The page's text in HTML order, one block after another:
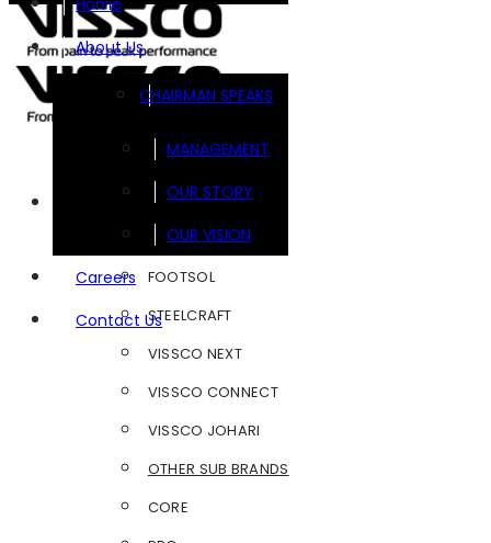
Home
About Us
CHAIRMAN SPEAKS
MANAGEMENT
OUR STORY
OUR VISION
Careers
Contact Us
FOOTSOL
STEELCRAFT
VISSCO NEXT
VISSCO CONNECT
VISSCO JOHARI
OTHER SUB BRANDS
CORE